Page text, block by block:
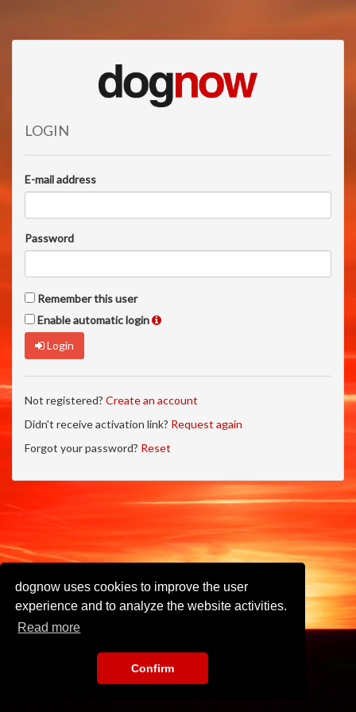
dognow uses cookies to improve the user
experience and to analyze the website activities.
Read more
Confirm
LOGIN
E-mail address
Password
Remember this user
Enable automatic login
Login
Not registered? Create an account
Didn't receive activation link? Request again
Forgot your password? Reset